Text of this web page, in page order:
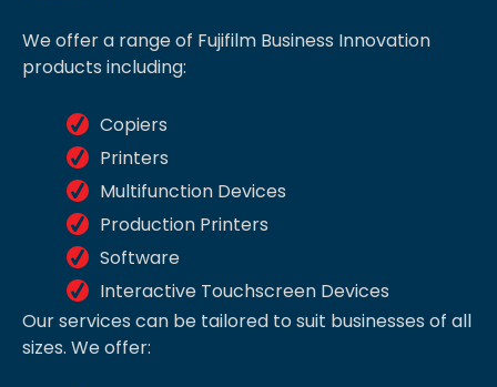
We offer a range of Fujifilm Business Innovation
products including:
Copiers
Printers
Multifunction Devices
Production Printers
Software
Interactive Touchscreen Devices
Our services can be tailored to suit businesses of all
sizes. We offer: